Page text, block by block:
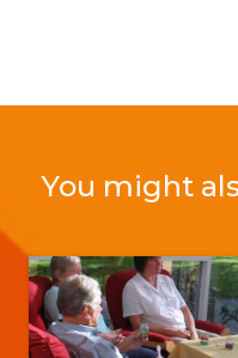
You might